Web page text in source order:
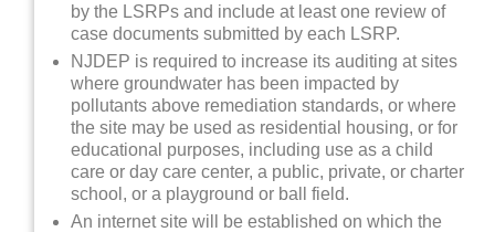
by the LSRPs and include at least one review of
case documents submitted by each LSRP.
NJDEP is required to increase its auditing at sites
where groundwater has been impacted by
pollutants above remediation standards, or where
the site may be used as residential housing, or for
educational purposes, including use as a child
care or day care center, a public, private, or charter
school, or a playground or ball field.
An internet site will be established on which the